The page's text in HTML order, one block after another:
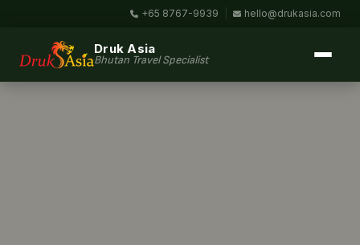
+65 8767-9939 hello@drukasia.com
Druk Asia
Bhutan Travel Specialist